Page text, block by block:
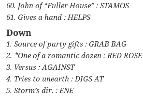
60. John of “Fuller House” : STAMOS
61. Gives a hand : HELPS
Down
1. Source of party gifts : GRAB BAG
2. *One of a romantic dozen : RED ROSE
3. Versus : AGAINST
4. Tries to unearth : DIGS AT
5. Storm’s dir. : ENE